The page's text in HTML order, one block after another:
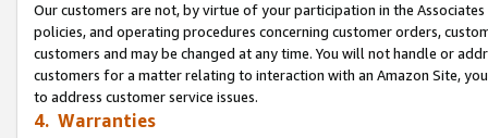
Our customers are not, by virtue of your participation in the
policies, and operating procedures concerning customer orders,
customers and may be changed at any time. You will not handle or
customers for a matter relating to interaction with an Amazon Site,
to address customer service issues.
4. Warranties